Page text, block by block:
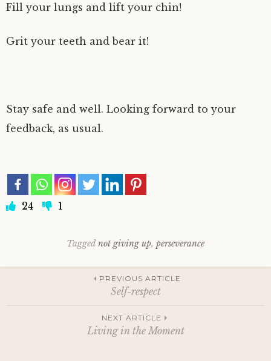
Fill your lungs and lift your chin!
Grit your teeth and bear it!
Stay safe and well. Looking forward to your
feedback, as usual.
24 1
Tagged not giving up, perseverance
navigation
PREVIOUS ARTICLE
Self-respect
NEXT ARTICLE
Living in the Moment